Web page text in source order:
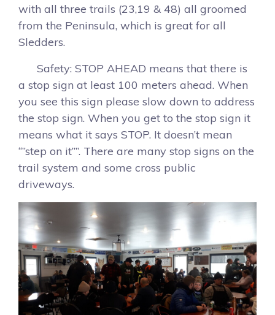
with all three trails (23,19 & 48) all groomed
from the Peninsula, which is great for all
Sledders.
Safety: STOP AHEAD means that there is
a stop sign at least 100 meters ahead. When
you see this sign please slow down to address
the stop sign. When you get to the stop sign it
means what it says STOP. It doesn’t mean
“”step on it””. There are many stop signs on the
trail system and some cross public
driveways.